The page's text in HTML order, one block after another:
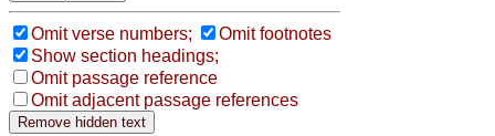
Omit verse numbers;
Omit footnotes
Show section headings;
Omit passage reference
Omit adjacent passage references